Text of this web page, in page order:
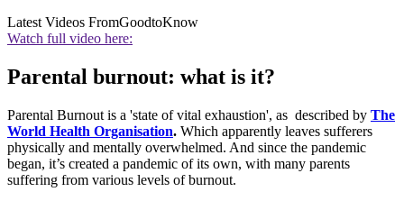
Latest Videos FromGoodtoKnow
Watch full video here:
Parental burnout: what is it?
Parental Burnout is a 'state of vital exhaustion', as described by The
World Health Organisation. Which apparently leaves sufferers
physically and mentally overwhelmed. And since the pandemic
began, it’s created a pandemic of its own, with many parents
suffering from various levels of burnout.